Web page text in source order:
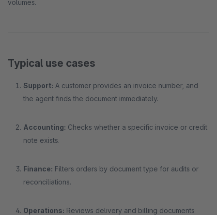
volumes.
Typical use cases
Support: A customer provides an invoice number, and
the agent finds the document immediately.
Accounting: Checks whether a specific invoice or credit
note exists.
Finance: Filters orders by document type for audits or
reconciliations.
Operations: Reviews delivery and billing documents